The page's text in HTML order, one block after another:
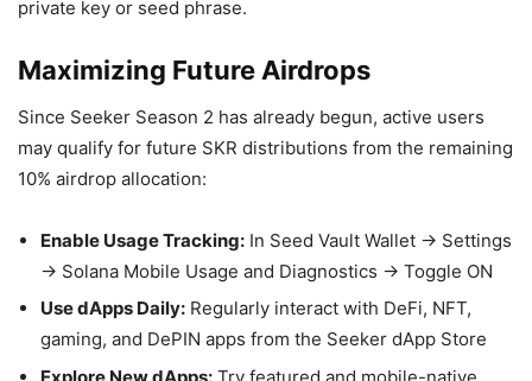
private key or seed phrase.
Maximizing Future Airdrops
Since Seeker Season 2 has already begun, active users
may qualify for future SKR distributions from the remaining
10% airdrop allocation:
Enable Usage Tracking:In Seed Vault Wallet → Settings
→ Solana Mobile Usage and Diagnostics → Toggle ON
Use dApps Daily:Regularly interact with DeFi, NFT,
gaming, and DePIN apps from the Seeker dApp Store
Explore New dApps:Try featured and mobile-native